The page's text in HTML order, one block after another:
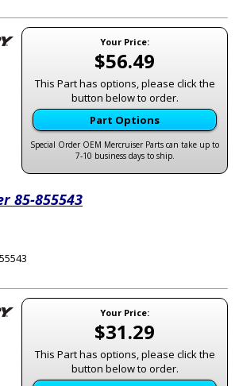
Your Price:
$56.49
This Part has options, please click the
button below to order.
Part Options
Special Order OEM Mercruiser Parts can take up to
7-10 business days to ship.
85-855543
Your Price:
$31.29
This Part has options, please click the
button below to order.